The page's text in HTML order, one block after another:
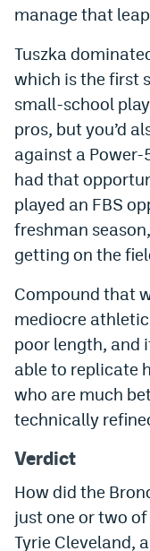
MileHighLife.com
Contact
Employment
Contest Rules
Privacy Policy
manage that
Tuszka
which is the first
small-school
pros, but you’d
against a
had that
played an FBS
freshman
getting on the
Compound that
mediocre
poor length, and
able to replicate
who are much
technically
Verdict
How did the
just one or two
Tyrie Cleveland,